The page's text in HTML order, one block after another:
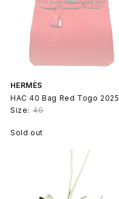
HERMÈS
HAC 40 Bag Red Togo 2025
Size: 40
Sold out